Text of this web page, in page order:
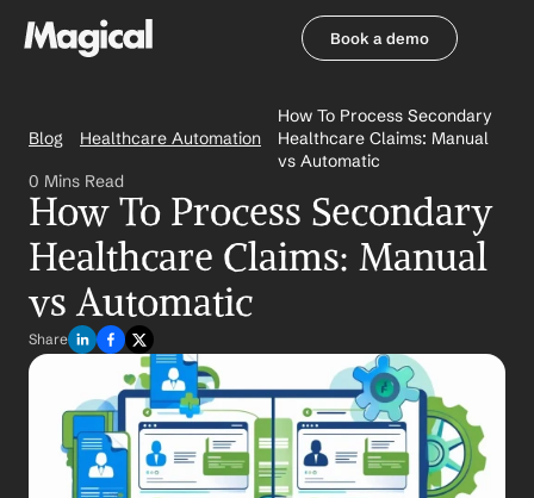
Book a demo
Blog Healthcare Automation
How To Process Secondary
Healthcare Claims: Manual
vs Automatic
0 Mins Read
How To Process Secondary
Healthcare Claims: Manual
vs Automatic
Share